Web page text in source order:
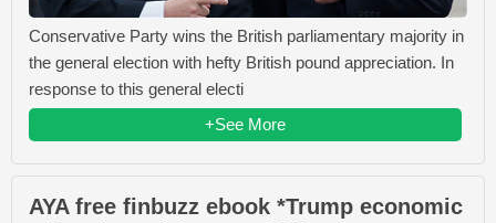
Conservative Party wins the British parliamentary majority in
the general election with hefty British pound appreciation. In
response to this general electi
+See More
AYA free finbuzz ebook *Trump economic